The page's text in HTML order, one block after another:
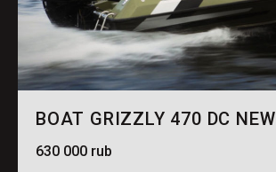
BOAT GRIZZLY 470 DC NEW
630 000 rub